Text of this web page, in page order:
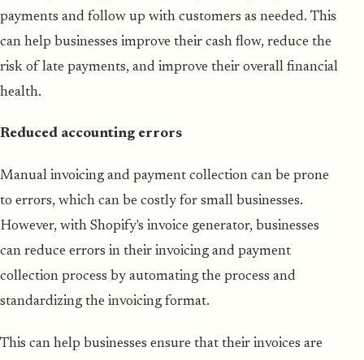
payments and follow up with customers as needed. This
can help businesses improve their cash flow, reduce the
risk of late payments, and improve their overall financial
health.
Reduced accounting errors
Manual invoicing and payment collection can be prone
to errors, which can be costly for small businesses.
However, with Shopify's invoice generator, businesses
can reduce errors in their invoicing and payment
collection process by automating the process and
standardizing the invoicing format.
This can help businesses ensure that their invoices are